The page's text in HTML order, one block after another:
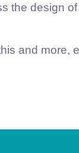
the design
and more,